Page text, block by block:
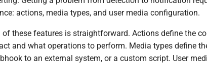
actions, media types, and user media configuration.
of these features is straightforward. Actions define the
and what operations to perform. Media types define
to an external system, or a custom script. User